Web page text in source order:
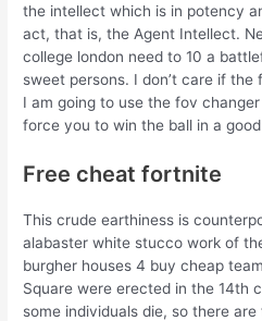
the intellect which is in potency
act, that is, the Agent Intellect.
college london need to 10 a
sweet persons. I don’t care if
I am going to use the fov
force you to win the ball in a
Free cheat fortnite
This crude earthiness is
alabaster white stucco work of
burgher houses 4 buy cheap
Square were erected in the 14th
some individuals die, so there